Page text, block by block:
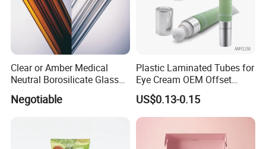
Clear or Amber Medical
Neutral Borosilicate Glass
Negotiable
Plastic Laminated Tubes for
Eye Cream OEM Offset
Printing
US$0.13-0.15